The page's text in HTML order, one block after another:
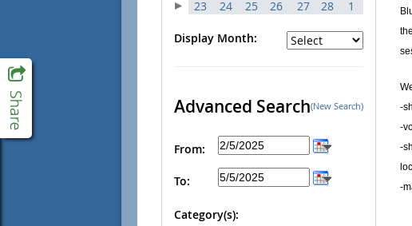
23
24 25 26 27 28 1
Display Month:
Advanced Search(New Search)
From:
To:
Category(s):
-
-
-
-